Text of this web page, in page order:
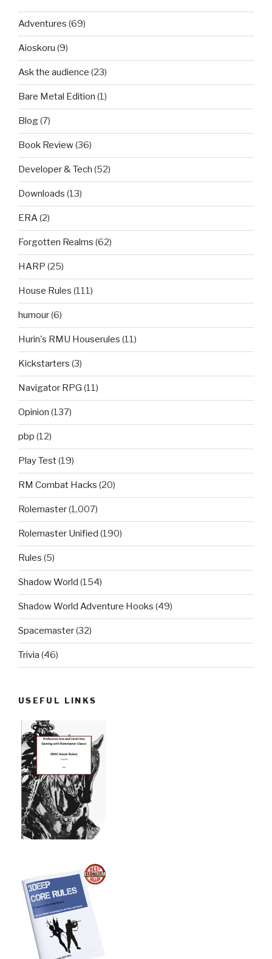
Adventures (69)
Aioskoru (9)
Ask the audience (23)
Bare Metal Edition (1)
Blog(7)
Book Review(36)
Developer & Tech (52)
Downloads (13)
ERA(2)
Forgotten Realms (62)
HARP (25)
House Rules (111)
humour(6)
Hurin's RMU Houserules (11)
Kickstarters (3)
Navigator RPG (11)
Opinion (137)
pbp (12)
Play Test(19)
RM Combat Hacks (20)
Rolemaster(1,007)
Rolemaster Unified (190)
Rules (5)
Shadow World (154)
Shadow World Adventure Hooks (49)
Spacemaster(32)
Trivia (46)
USEFUL LINKS